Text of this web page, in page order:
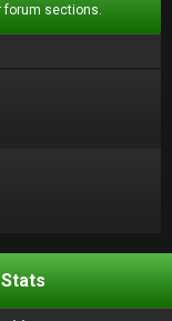
forum sections.